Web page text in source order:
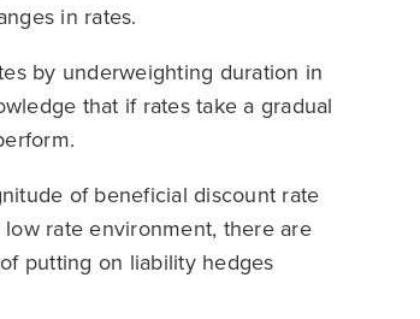
in rates.
by underweighting duration in
that if rates take a gradual
of beneficial discount rate
rate environment, there are
putting on liability hedges